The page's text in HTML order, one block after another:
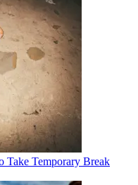
Take Temporary Break